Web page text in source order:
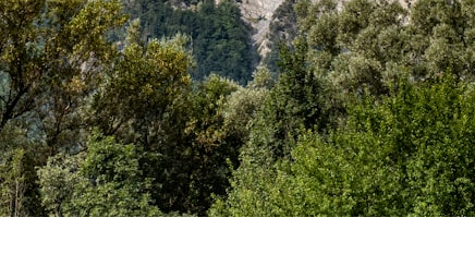
✔️ James Fox's 2026 National Press Club presentation
✔️ Newly released records and official statements
✔️ What the historical evidence supports—and what it doesn't
---
## Chapters
**00:00** — What Happened in the Varginha UFO Incident?
**02:45** — Varginha UFO Timeline: January 1996 Events Explained
**05:10** — First News Reports, TV Coverage, and the Alien Sketch